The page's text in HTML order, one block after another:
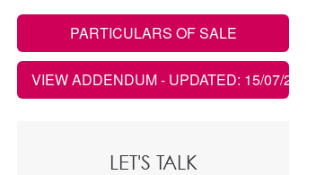
PARTICULARS OF SALE
VIEW ADDENDUM- UPDATED: 15/07/2020
LET'S TALK